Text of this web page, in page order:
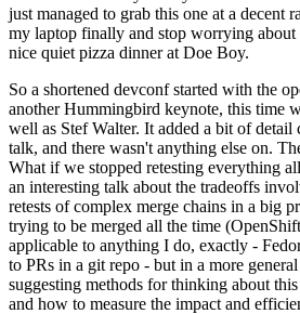
just managed to grab this one at a decent
my laptop finally and stop worrying about
nice quiet pizza dinner at Doe Boy.
So a shortened devconf started with the
another Hummingbird keynote, this time
well as Stef Walter. It added a bit of detail
talk, and there wasn't anything else on.
What if we stopped retesting everything
an interesting talk about the tradeoffs
retests of complex merge chains in a big
trying to be merged all the time
applicable to anything I do, exactly -
to PRs in a git repo - but in a more
suggesting methods for thinking about
and how to measure the impact and